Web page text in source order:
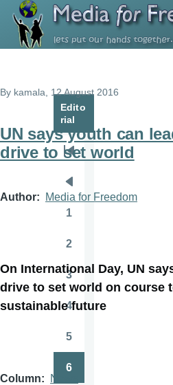
Skip to main content
By kamala , 12 August 2016
UN says youth can
drive to set world
Author Media for Freedom
On International Day, UN
drive to set world on course
sustainable future
Column News
Edito
rial
Pagination
First
page
Previous
page
1
2
Page
3
4
5
6